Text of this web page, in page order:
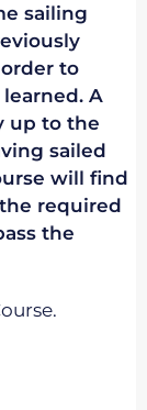
sailing
to
A
up to the
sailed
will find
required
the